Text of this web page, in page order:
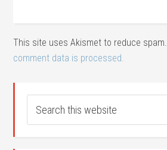
This site uses Akismet to reduce spam.
comment data is processed.